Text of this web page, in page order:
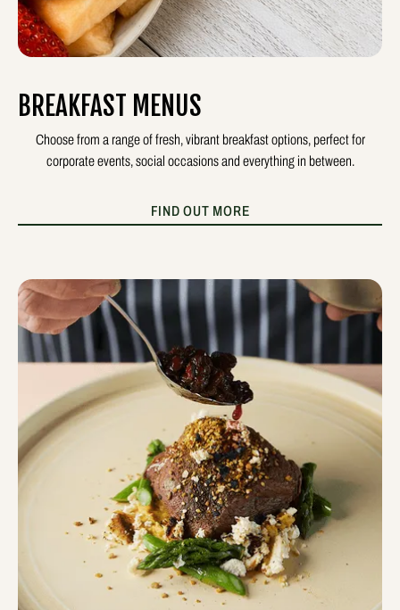
BREAKFAST MENUS
Choose from a range of fresh, vibrant breakfast options, perfect for
corporate events, social occasions and everything in between.
FIND OUT MORE